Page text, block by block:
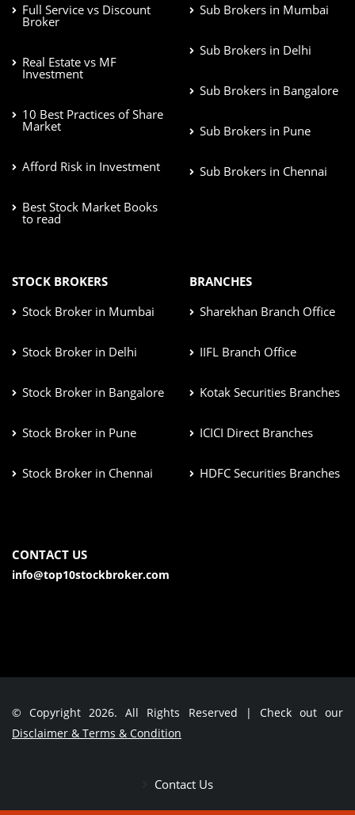
Full Service vs Discount
Broker
Real Estate vs MF
Investment
10 Best Practices of Share
Market
Afford Risk in Investment
Best Stock Market Books
to read
Sub Brokers in Mumbai
Sub Brokers in Delhi
Sub Brokers in Bangalore
Sub Brokers in Pune
Sub Brokers in Chennai
STOCK BROKERS
Stock Broker in Mumbai
Stock Broker in Delhi
Stock Broker in Bangalore
Stock Broker in Pune
Stock Broker in Chennai
BRANCHES
Sharekhan Branch Office
IIFL Branch Office
Kotak Securities Branches
ICICI Direct Branches
HDFC Securities Branches
CONTACT US
info@top10stockbroker.com
© Copyright 2026. All Rights Reserved | Check out our
Disclaimer & Terms & Condition
Contact Us